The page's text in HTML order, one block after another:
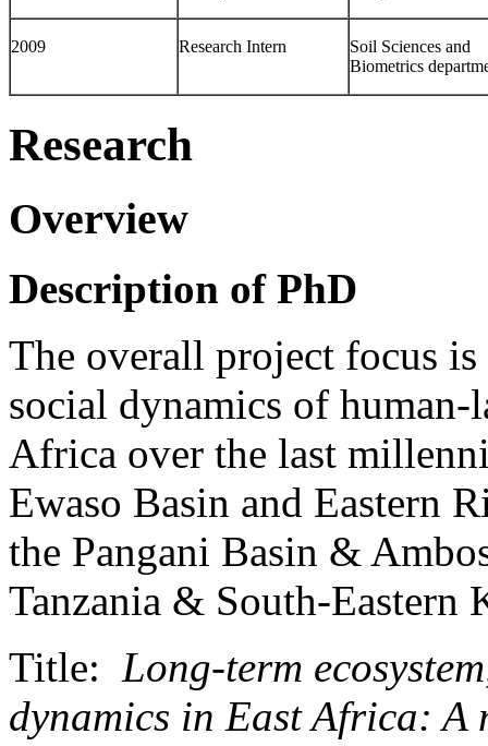
2009 Research Intern
Soil Sciences and
Biometrics
Research
Overview
Description of PhD
The overall project focus
social dynamics of human-
Africa over the last
Ewaso Basin and Eastern
the Pangani Basin &
Tanzania & South-Eastern
Title: Long-term
dynamics in East Africa: A